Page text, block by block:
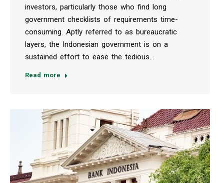
investors, particularly those who find long
government checklists of requirements time-
consuming. Aptly referred to as bureaucratic
layers, the Indonesian government is on a
sustained effort to ease the tedious…
Read more